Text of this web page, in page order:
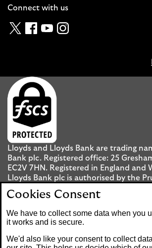
Connect with us
TwitterFacebook
YouTubeInstagram
Lloyds and Lloyds Bank are trading
Bank plc. Registered office: 25
EC2V 7HN. Registered in England and
Lloyds Bank plc is authorised by the
Regulation Authority and regulated by
Conduct Authority and the Prudential
Mobile Banking app: Our app is
Cookies Consent
We have to collect some data when you
it works and is secure.
We'd also like your consent to collect